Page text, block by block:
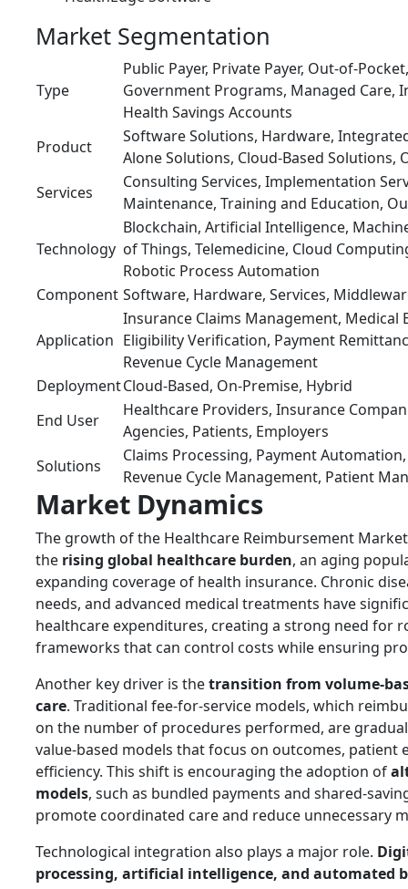
Market Segmentation
Type
Public Payer, Private Payer, Out-of-
Government Programs, Managed Care,
Health Savings Accounts
Product
Software Solutions, Hardware,
Alone Solutions, Cloud-Based Solutions,
Services
Consulting Services, Implementation
Maintenance, Training and Education,
Technology
Blockchain, Artificial Intelligence,
of Things, Telemedicine, Cloud
Robotic Process Automation
Component Software, Hardware, Services,
Application
Insurance Claims Management, Medical
Eligibility Verification, Payment
Revenue Cycle Management
DeploymentCloud-Based, On-Premise, Hybrid
End User
Healthcare Providers, Insurance
Agencies, Patients, Employers
Solutions
Claims Processing, Payment
Revenue Cycle Management, Patient
Market Dynamics
The growth of the Healthcare Reimbursement
the rising global healthcare burden, an aging
expanding coverage of health insurance. Chronic
needs, and advanced medical treatments have
healthcare expenditures, creating a strong need for
frameworks that can control costs while ensuring
Another key driver is thetransition from volume-
care. Traditional fee-for-service models, which
on the number of procedures performed, are
value-based models that focus on outcomes, patient
efficiency. This shift is encouraging the adoption of
models, such as bundled payments and shared-
promote coordinated care and reduce unnecessary
Technological integration also plays a major role.
processing, artificial intelligence, and automated